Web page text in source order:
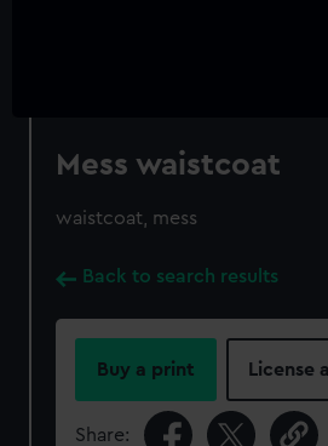
Mess waistcoat
waistcoat, mess
Back to search results
Buy a print License
Share: